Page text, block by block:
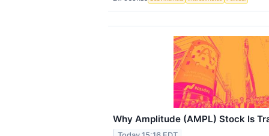
Why Amplitude (AMPL) Stock Is